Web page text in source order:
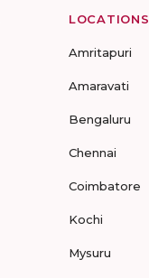
LOCATIONS
Amritapuri
Amaravati
Bengaluru
Chennai
Coimbatore
Kochi
Mysuru